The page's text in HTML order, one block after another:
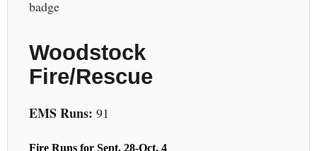
Woodstock
Fire/Rescue
EMS Runs: 91
Fire Runs for Sept. 28-Oct. 4